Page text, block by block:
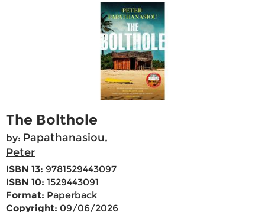
The Bolthole
by: Papathanasiou,
Peter
ISBN 13: 9781529443097
ISBN 10: 1529443091
Format: Paperback
Copyright: 09/06/2026